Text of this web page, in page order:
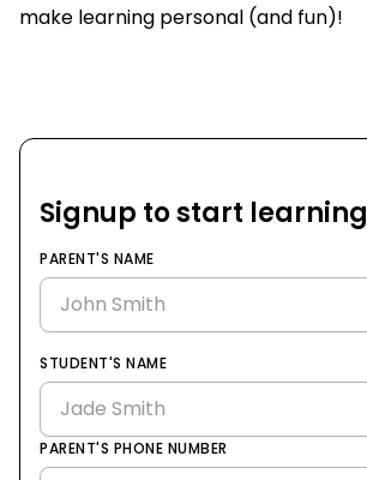
make learning personal (and fun)!
Signup to start learning
PARENT'S NAME
STUDENT'S NAME
PARENT'S PHONE NUMBER